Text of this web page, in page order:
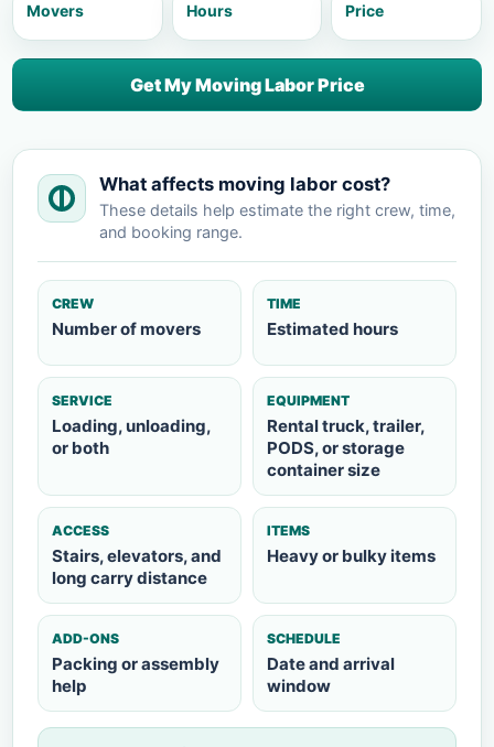
Movers Hours Price
Get My Moving Labor Price
What affects moving labor cost?
These details help estimate the right crew, time,
and booking range.
CREW
Number of movers
TIME
Estimated hours
SERVICE
Loading, unloading,
or both
EQUIPMENT
Rental truck, trailer,
PODS, or storage
container size
ACCESS
Stairs, elevators, and
long carry distance
ITEMS
Heavy or bulky items
ADD-ONS
Packing or assembly
help
SCHEDULE
Date and arrival
window